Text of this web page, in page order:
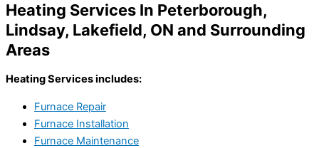
Heating Services In Peterborough,
Lindsay, Lakefield, ON and Surrounding
Areas
Heating Services includes:
Furnace Repair
Furnace Installation
Furnace Maintenance